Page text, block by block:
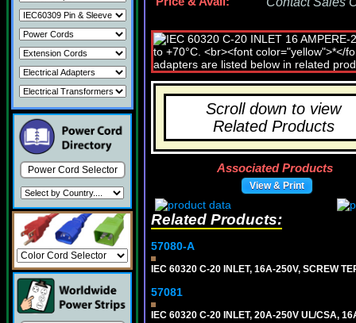
Power Cord Selector
Scroll down to view
Related Products
Associated Products
View & Print
Related Products:
57080-A
IEC 60320 C-20 INLET, 16A-250V, SCREW
57081
IEC 60320 C-20 INLET, 20A-250V UL/CSA,